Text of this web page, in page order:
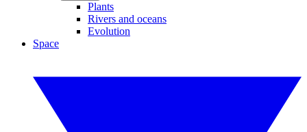
Plants
Rivers and oceans
Evolution
Space